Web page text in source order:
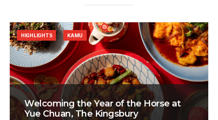
Welcoming the Year of the Horse at
Yue Chuan, The Kingsbury
HIGHLIGHTS KAMU